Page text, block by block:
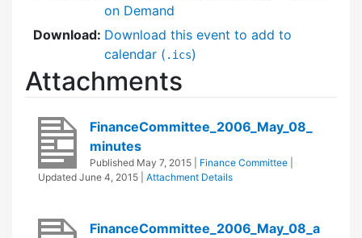
on Demand
Download: Download this event to add to
calendar ( .ics)
Attachments
FinanceCommittee_2006_May_08_
minutes
Published May 7, 2015 Finance Committee
Updated June 4, 2015 Attachment Details
FinanceCommittee_2006_May_08_a